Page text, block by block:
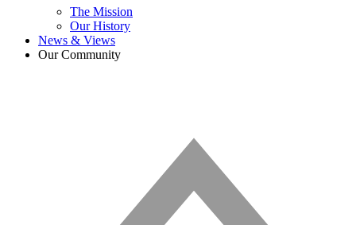
The Mission
Our History
News & Views
Our Community